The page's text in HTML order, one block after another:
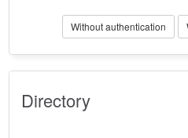
Without authentication
Directory